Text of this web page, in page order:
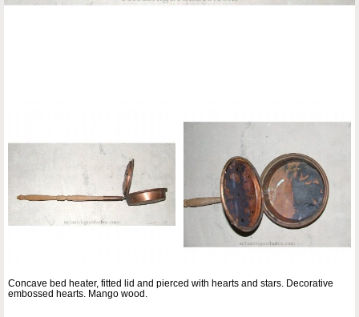
Concave bed heater, fitted lid and pierced with hearts and stars. Decorative
embossed hearts. Mango wood.